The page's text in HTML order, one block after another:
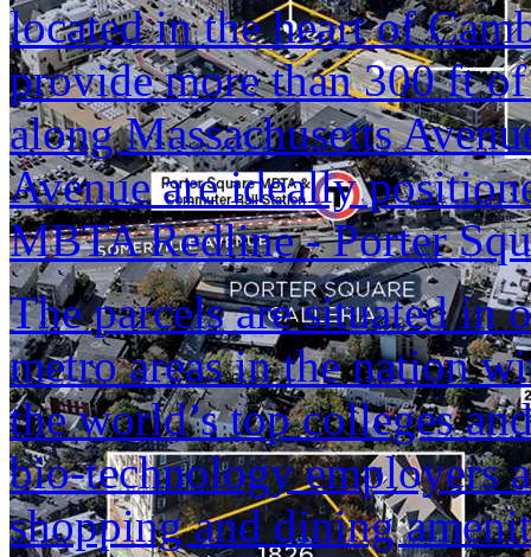
located in the heart of
provide more than 300 ft
along Massachusetts
Avenue are ideally
MBTA Redline - Porter
The parcels are situated in
metro areas in the nation
the world’s top colleges
bio-technology employers
shopping and dining